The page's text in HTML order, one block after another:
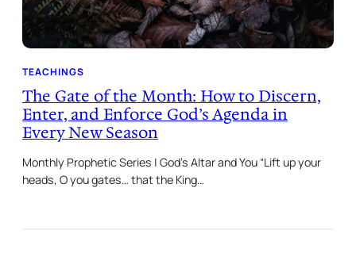
TEACHINGS
The Gate of the Month: How to Discern,
Enter, and Enforce God’s Agenda in
Every New Season
Monthly Prophetic Series | God’s Altar and You “Lift up your
heads, O you gates… that the King…